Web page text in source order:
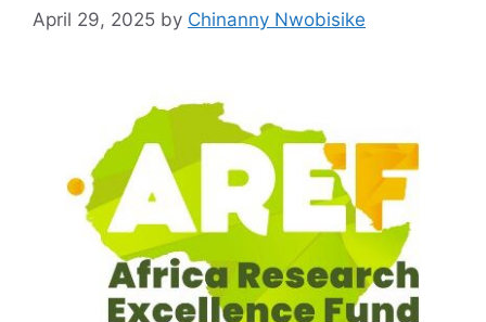
April 29, 2025 by Chinanny Nwobisike